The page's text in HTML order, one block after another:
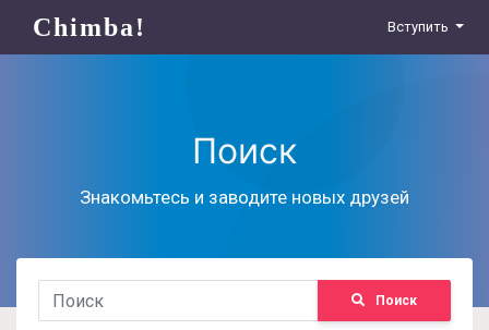
Chimba! Вступить
Поиск
Знакомьтесь и заводите новых друзей
Поиск